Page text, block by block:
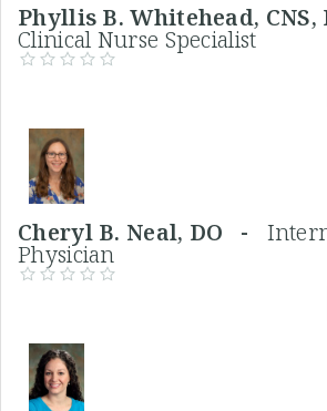
Phyllis B. Whitehead,
Clinical Nurse Specialist
Cheryl B. Neal, DO -
Physician